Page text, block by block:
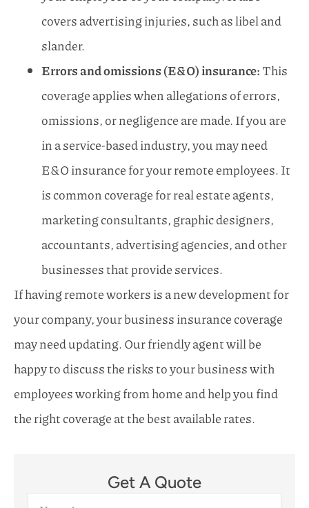
covers advertising injuries, such as libel and
slander.
Errors and omissions (E&O) insurance:This
coverage applies when allegations of errors,
omissions, or negligence are made. If you are
in a service-based industry, you may need
E&O insurance for your remote employees. It
is common coverage for real estate agents,
marketing consultants, graphic designers,
accountants, advertising agencies, and other
businesses that provide services.
If having remote workers is a new development for
your company, your business insurance coverage
may need updating. Our friendly agent will be
happy to discuss the risks to your business with
employees working from home and help you find
the right coverage at the best available rates.
Get A Quote
Name*